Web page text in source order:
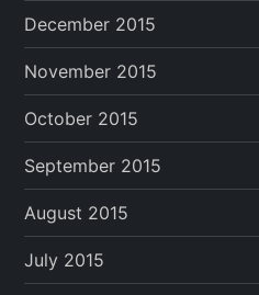
December 2015
November 2015
October 2015
September 2015
August 2015
July 2015